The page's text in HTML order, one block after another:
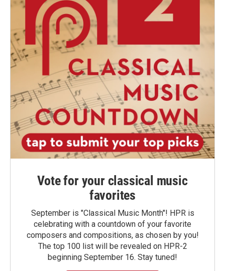
Vote for your classical music
favorites
September is "Classical Music Month"! HPR is
celebrating with a countdown of your favorite
composers and compositions, as chosen by you!
The top 100 list will be revealed on HPR-2
beginning September 16. Stay tuned!